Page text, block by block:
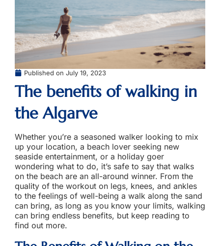
Published on July 19, 2023
The benefits of walking in
the Algarve
Whether you’re a seasoned walker looking to mix
up your location, a beach lover seeking new
seaside entertainment, or a holiday goer
wondering what to do, it’s safe to say that walks
on the beach are an all-around winner. From the
quality of the workout on legs, knees, and ankles
to the feelings of well-being a walk along the sand
can bring, as long as you know your limits, walking
can bring endless benefits, but keep reading to
find out more.